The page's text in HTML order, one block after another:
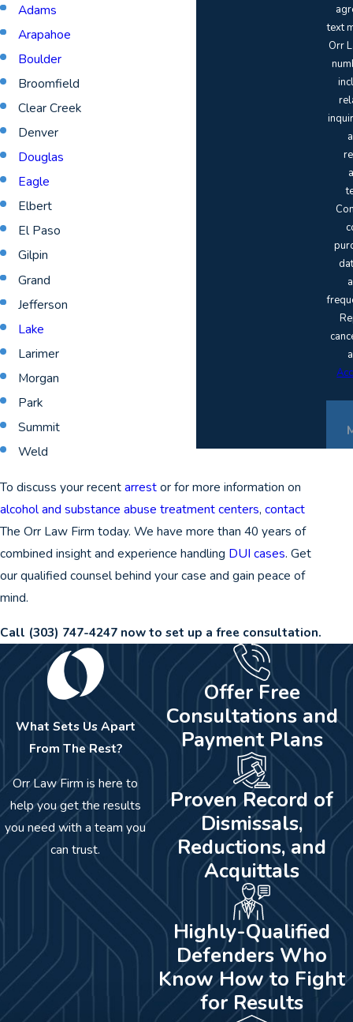
Adams
Arapahoe
Boulder
Broomfield
Clear Creek
Denver
Douglas
Eagle
Elbert
El Paso
Gilpin
Grand
Jefferson
Lake
Larimer
Morgan
Park
Summit
Weld
To discuss your recentarrestor for more information on
alcohol and substance abuse treatment centers, contact
The Orr Law Firm today. We have more than 40 years of
combined insight and experience handling DUI cases. Get
our qualified counsel behind your case and gain peace of
mind.
Call (303) 747-4247 now to set up a free consultation.
text
Orr
What Sets Us Apart
From The Rest?
Orr Law Firm is here to
help you get the results
you need with a team you
can trust.
Offer Free
Consultations and
Payment Plans
Proven Record of
Dismissals,
Reductions, and
Acquittals
Highly-Qualified
Defenders Who
Know How to Fight
for Results